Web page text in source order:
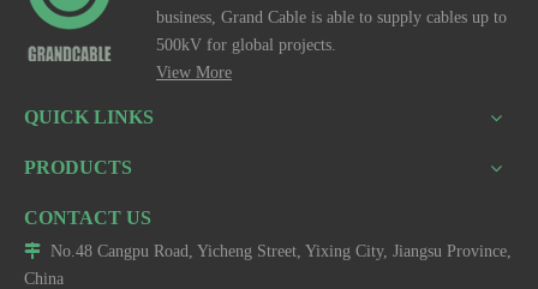
business, Grand Cable is able to supply cables up to
500kV for global projects.
View More
QUICK LINKS
PRODUCTS
CONTACT US
 No.48 Cangpu Road, Yicheng Street, Yixing City, Jiangsu Province,
China